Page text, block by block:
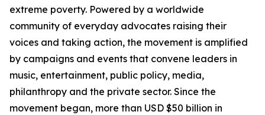
extreme poverty. Powered by a worldwide
community of everyday advocates raising their
voices and taking action, the movement is amplified
by campaigns and events that convene leaders in
music, entertainment, public policy, media,
philanthropy and the private sector. Since the
movement began, more than USD $50 billion in